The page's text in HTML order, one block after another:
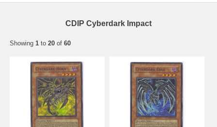
CDIP Cyberdark Impact
Showing 1 to 20 of 60